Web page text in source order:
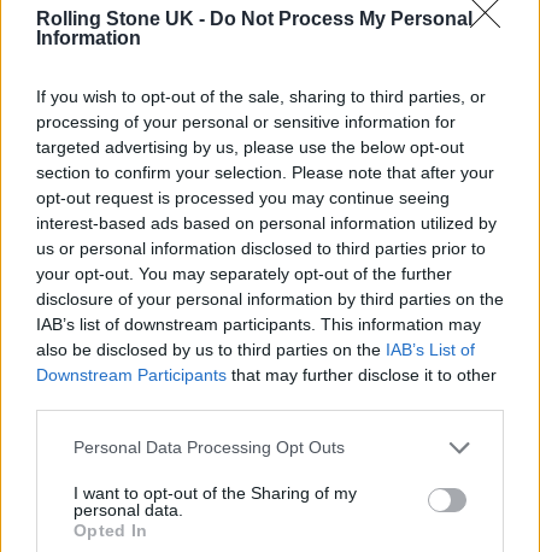
Rolling Stone UK - Do Not Process My Personal
Information
If you wish to opt-out of the sale, sharing to third parties, or
processing of your personal or sensitive information for
targeted advertising by us, please use the below opt-out
section to confirm your selection. Please note that after your
opt-out request is processed you may continue seeing
interest-based ads based on personal information utilized by
us or personal information disclosed to third parties prior to
your opt-out. You may separately opt-out of the further
disclosure of your personal information by third parties on the
IAB’s list of downstream participants. This information may
also be disclosed by us to third parties on the IAB’s List of
Downstream Participants that may further disclose it to other
Personal Data Processing Opt Outs
I want to opt-out of the Sharing of my
personal data.
Opted In
Nick Cave & The Bad Seeds live in Brighton: Rock’s wild god
triumphs at huge homecoming
celebration in epic surroundings
Edinburgh Fringe 2026: 12 must-see comedy shows
Fans pay tribute to Glen Hansard at public wake in Dublin
KATSEYE talk new EP ‘Beautiful Chaos’: ‘It’s raw, bold, gritty
and more mature. It’s a darker side of us’
Rolling Stone
Music